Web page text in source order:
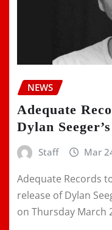
NEWS
Adequate
Dylan
Staff Mar
Adequate Records
release of Dylan
on Thursday March